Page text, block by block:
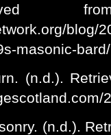
blog/
masonic-
(n.d.).
(n.d.).